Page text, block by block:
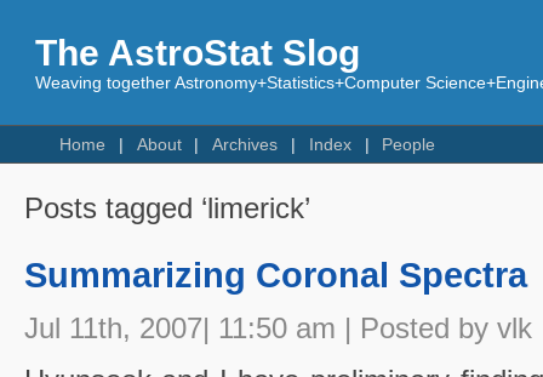
The AstroStat Slog
Weaving together Astronomy+Statistics+Computer
Home About Archives Index People
Posts tagged ‘limerick’
Summarizing Coronal Spectra
Jul 11th, 2007| 11:50 am | Posted by vlk